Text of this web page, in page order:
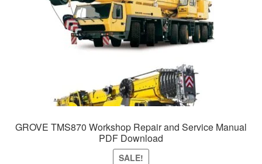
GROVE TMS870 Workshop Repair and Service Manual
PDF Download
SALE!